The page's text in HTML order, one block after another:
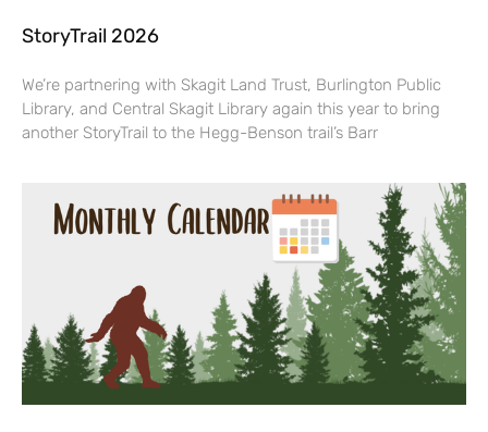
StoryTrail 2026
We’re partnering with Skagit Land Trust, Burlington Public
Library, and Central Skagit Library again this year to bring
another StoryTrail to the Hegg-Benson trail’s Barr